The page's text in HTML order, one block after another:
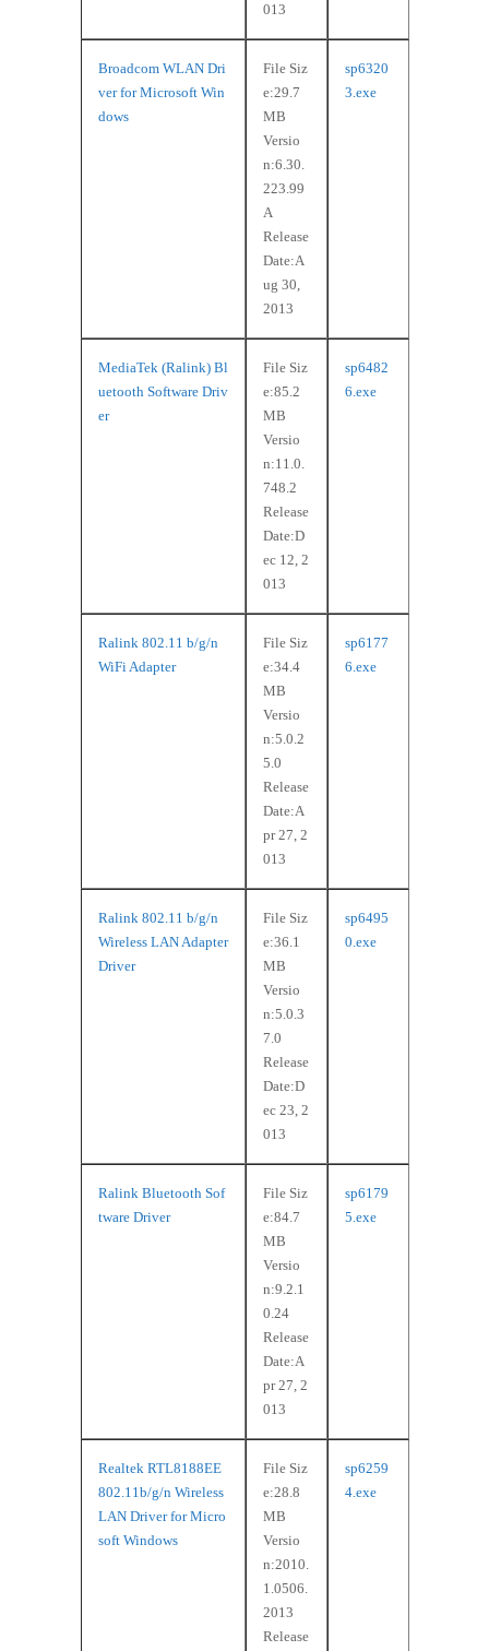
013
Broadcom WLAN Dri
ver for Microsoft Win
dows
File Siz
e:29.7
MB
Versio
n:6.30.
223.99
A
Release
Date:A
ug 30,
2013
sp6320
3.exe
MediaTek (Ralink) Bl
uetooth Software Driv
er
File Siz
e:85.2
MB
Versio
n:11.0.
748.2
Release
Date:D
ec 12, 2
013
sp6482
6.exe
Ralink 802.11 b/g/n
WiFi Adapter
File Siz
e:34.4
MB
Versio
n:5.0.2
5.0
Release
Date:A
pr 27, 2
013
sp6177
6.exe
Ralink 802.11 b/g/n
Wireless LAN Adapter
Driver
File Siz
e:36.1
MB
Versio
n:5.0.3
7.0
Release
Date:D
ec 23, 2
013
sp6495
0.exe
Ralink Bluetooth Sof
tware Driver
File Siz
e:84.7
MB
Versio
n:9.2.1
0.24
Release
Date:A
pr 27, 2
013
sp6179
5.exe
Realtek RTL8188EE
802.11b/g/n Wireless
LAN Driver for Micro
soft Windows
File Siz
e:28.8
MB
Versio
n:2010.
1.0506.
2013
Release
sp6259
4.exe